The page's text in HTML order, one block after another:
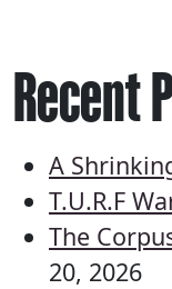
Recent
A
T.U.R.F
The
20, 2026